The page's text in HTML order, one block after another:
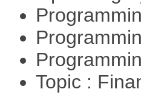
Topic :